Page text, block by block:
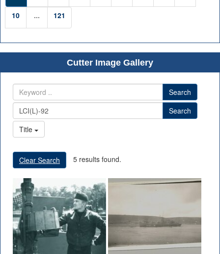
10 ... 121
Cutter Image Gallery
Search
Search
Title
Clear Search 5 results found.